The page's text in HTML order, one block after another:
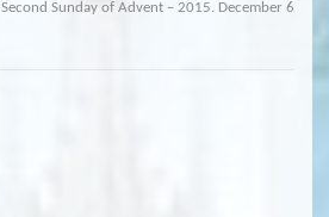
Second Sunday of Advent – 2015. December 6